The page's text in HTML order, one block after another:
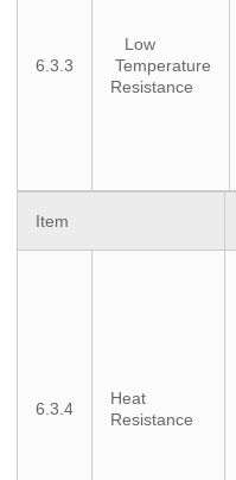
6.3.3
Low
Temperature
Resistance
Item
6.3.4
Heat
Resistance